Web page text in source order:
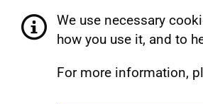
We use necessary
how you use it, and to
For more information,